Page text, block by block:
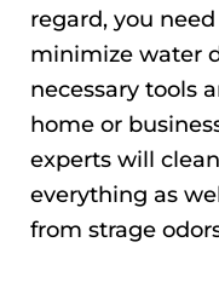
regard, you
minimize water
necessary tools
home or
experts will
everything as
from strage